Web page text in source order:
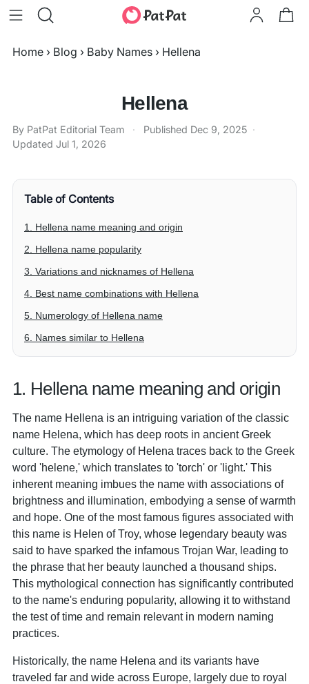
Home › Blog › Baby Names › Hellena
Hellena
By PatPat Editorial Team · Published Dec 9, 2025 ·
Updated Jul 1, 2026
Table of Contents
1. Hellena name meaning and origin
2. Hellena name popularity
3. Variations and nicknames of Hellena
4. Best name combinations with Hellena
5. Numerology of Hellena name
6. Names similar to Hellena
1. Hellena name meaning and origin
The name Hellena is an intriguing variation of the classic
name Helena, which has deep roots in ancient Greek
culture. The etymology of Helena traces back to the Greek
word 'helene,' which translates to 'torch' or 'light.' This
inherent meaning imbues the name with associations of
brightness and illumination, embodying a sense of warmth
and hope. One of the most famous figures associated with
this name is Helen of Troy, whose legendary beauty was
said to have sparked the infamous Trojan War, leading to
the phrase that her beauty launched a thousand ships.
This mythological connection has significantly contributed
to the name's enduring popularity, allowing it to withstand
the test of time and remain relevant in modern naming
practices.
Historically, the name Helena and its variants have
traveled far and wide across Europe, largely due to royal